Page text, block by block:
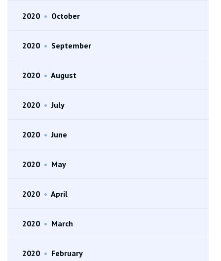
2020 • October
2020 • September
2020 • August
2020 • July
2020 • June
2020 • May
2020 • April
2020 • March
2020 • February